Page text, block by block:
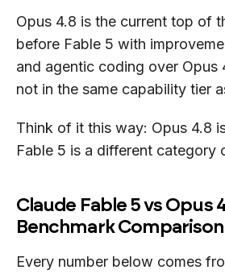
Opus 4.8 is the current top of
before Fable 5 with
and agentic coding over Opus
not in the same capability tier
Think of it this way: Opus 4.8
Fable 5 is a different category
Claude Fable 5 vs Opus
Benchmark Comparison
Every number below comes